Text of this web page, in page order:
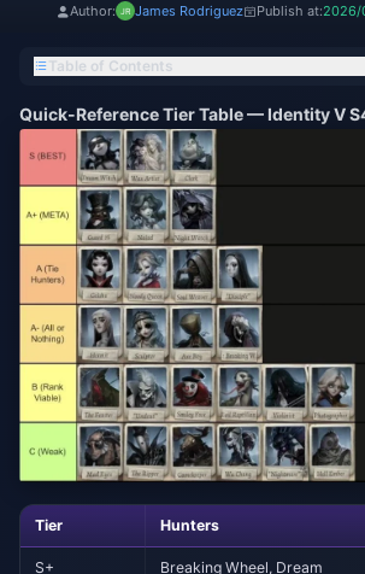
Author: James Rodriguez Publish at:2026/
Table of Contents
Quick-Reference Tier Table — Identity V
Tier Hunters
S+
Breaking Wheel, Dream